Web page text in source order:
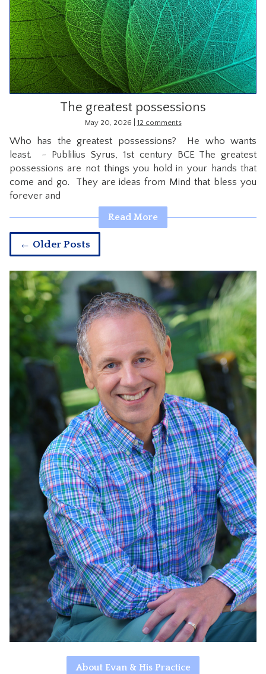
The greatest possessions
May 20, 2026 12 comments
Who has the greatest possessions? He who wants
least. ~ Publilius Syrus, 1st century BCE The greatest
possessions are not things you hold in your hands that
come and go. They are ideas from Mind that bless you
forever and
Read More
← Older Posts
About Evan & His Practice